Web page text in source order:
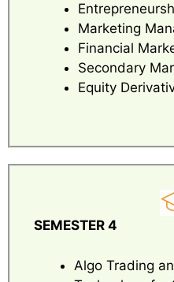
Marketing
Financial
Secondary
Equity
SEMESTER 4
Algo Trading